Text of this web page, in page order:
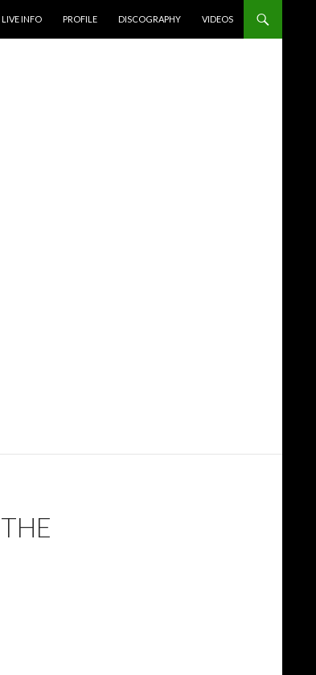
LIVE INFO
PROFILE DISCOGRAPHY VIDEOS